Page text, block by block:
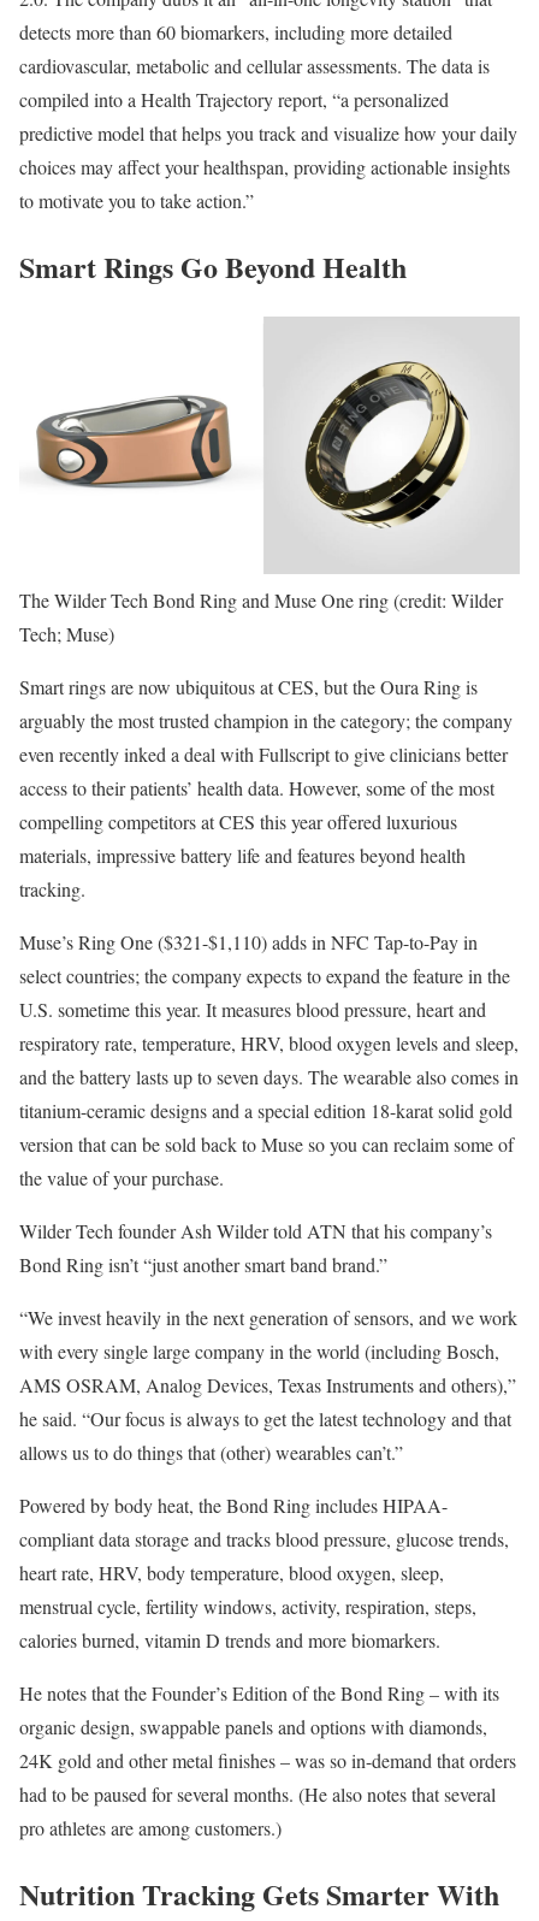
detects more than 60 biomarkers, including more detailed
cardiovascular, metabolic and cellular assessments. The data is
compiled into a Health Trajectory report, “a personalized
predictive model that helps you track and visualize how your daily
choices may affect your healthspan, providing actionable insights
to motivate you to take action.”
Smart Rings Go Beyond Health
The Wilder Tech Bond Ring and Muse One ring (credit: Wilder
Tech; Muse)
Smart rings are now ubiquitous at CES, but the Oura Ring is
arguably the most trusted champion in the category; the company
even recently inked a deal with Fullscript to give clinicians better
access to their patients’ health data. However, some of the most
compelling competitors at CES this year offered luxurious
materials, impressive battery life and features beyond health
tracking.
Muse’s Ring One ($321-$1,110) adds in NFC Tap-to-Pay in
select countries; the company expects to expand the feature in the
U.S. sometime this year. It measures blood pressure, heart and
respiratory rate, temperature, HRV, blood oxygen levels and sleep,
and the battery lasts up to seven days. The wearable also comes in
titanium-ceramic designs and a special edition 18-karat solid gold
version that can be sold back to Muse so you can reclaim some of
the value of your purchase.
Wilder Tech founder Ash Wilder told ATN that his company’s
Bond Ring isn’t “just another smart band brand.”
“We invest heavily in the next generation of sensors, and we work
with every single large company in the world (including Bosch,
AMS OSRAM, Analog Devices, Texas Instruments and others),”
he said. “Our focus is always to get the latest technology and that
allows us to do things that (other) wearables can’t.”
Powered by body heat, the Bond Ring includes HIPAA-
compliant data storage and tracks blood pressure, glucose trends,
heart rate, HRV, body temperature, blood oxygen, sleep,
menstrual cycle, fertility windows, activity, respiration, steps,
calories burned, vitamin D trends and more biomarkers.
He notes that the Founder’s Edition of the Bond Ring – with its
organic design, swappable panels and options with diamonds,
24K gold and other metal finishes – was so in-demand that orders
had to be paused for several months. (He also notes that several
pro athletes are among customers.)
Nutrition Tracking Gets Smarter With